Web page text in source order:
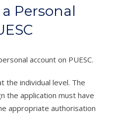
a Personal
account on PUESC.
the individual level. The
the application must have
appropriate authorisation